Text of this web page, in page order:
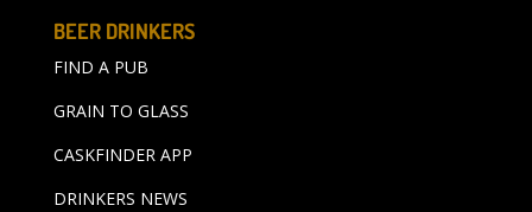
BEER DRINKERS
FIND A PUB
GRAIN TO GLASS
CASKFINDER APP
DRINKERS NEWS